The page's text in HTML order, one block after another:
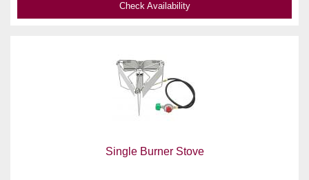
Check Availability
Single Burner Stove